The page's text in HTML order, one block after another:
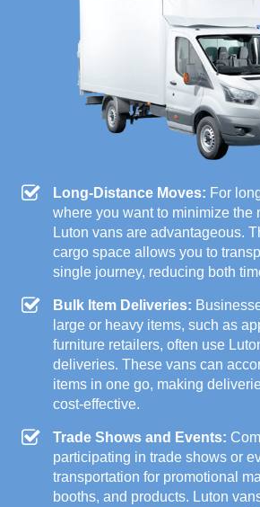
Long-Distance Moves: For
where you want to minimize the
Luton vans are advantageous.
cargo space allows you to
single journey, reducing both
Bulk Item Deliveries:
large or heavy items, such as
furniture retailers, often use
deliveries. These vans can
items in one go, making
cost-effective.
Trade Shows and Events:
participating in trade shows or
transportation for promotional
booths, and products. Luton